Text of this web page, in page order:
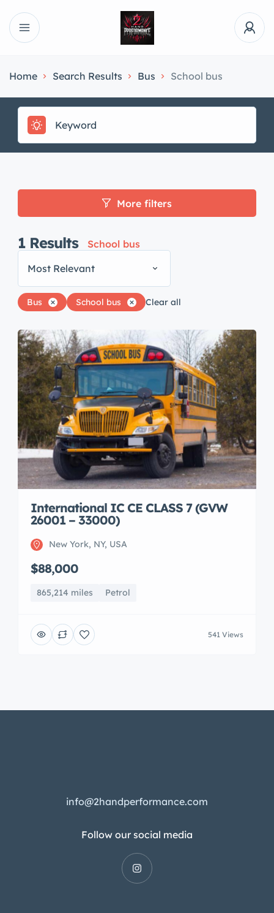
Home Search Results Bus School bus
More filters
1 Results
School bus
Most Relevant
Bus School bus Clear all
International IC CE CLASS 7 (GVW
26001 – 33000)
New York, NY, USA
$88,000
865,214 miles Petrol
541 Views
info@2handperformance.com
Follow our social media